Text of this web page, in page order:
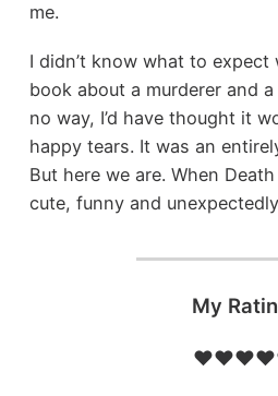
me.
I didn’t know what to expect
book about a murderer and
no way, I’d have thought it
happy tears. It was an
But here we are. When
cute, funny and
My